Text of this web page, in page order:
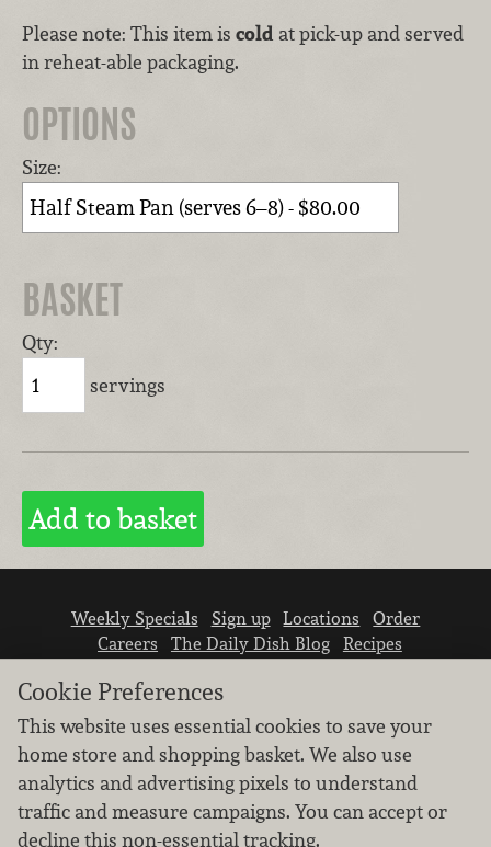
Please note: This item is cold at pick-up and served
in reheat-able packaging.
OPTIONS
Size:
BASKET
Qty:
servings
Weekly Specials Sign up Locations
Order
Careers
The Daily Dish Blog
Recipes
We don’t sell your personal information.
Cookie Preferences
This website uses essential cookies to save your
home store and shopping basket. We also use
analytics and advertising pixels to understand
traffic and measure campaigns. You can accept or
decline this non-essential tracking.